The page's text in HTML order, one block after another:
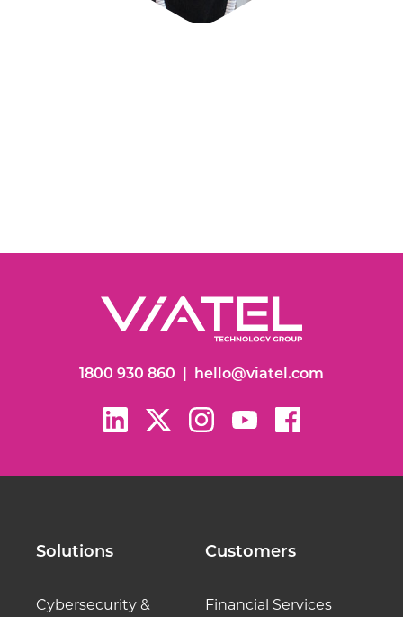
1800 930 860 hello@viatel.com
Solutions
Cybersecurity &
Customers
Financial Services